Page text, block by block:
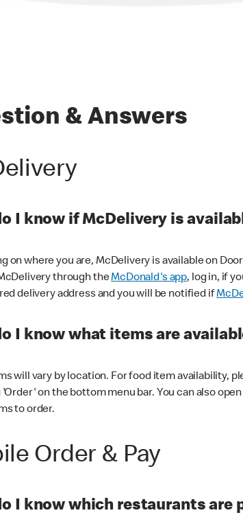
& Answers
I know if McDelivery is
on where you are, McDelivery is available on
through theMcDonald's app, log in, if
delivery address and you will be notified if
I know what items are
will vary by location. For food item availability,
on the bottom menu bar. You can also
to order.
Order & Pay
I know which restaurants are